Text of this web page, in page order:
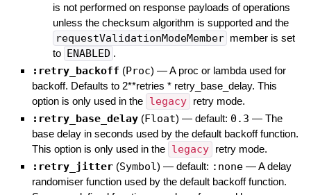
is not performed on response payloads of operations
unless the checksum algorithm is supported and the
requestValidationModeMember member is set
to ENABLED .
:retry_backoff (Proc) —A proc or lambda used for
backoff. Defaults to 2**retries * retry_base_delay. This
option is only used in the legacy retry mode.
:retry_base_delay (Float) — default: 0.3 — The
base delay in seconds used by the default backoff function.
This option is only used in the legacy retry mode.
:retry_jitter (Symbol) — default: :none —A delay
randomiser function used by the default backoff function.